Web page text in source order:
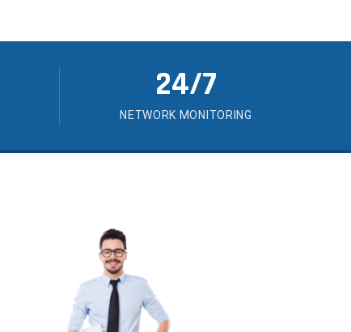
24/7
NETWORK MONITORING